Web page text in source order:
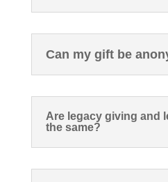
Can my gift be
Are legacy giving and
the same?